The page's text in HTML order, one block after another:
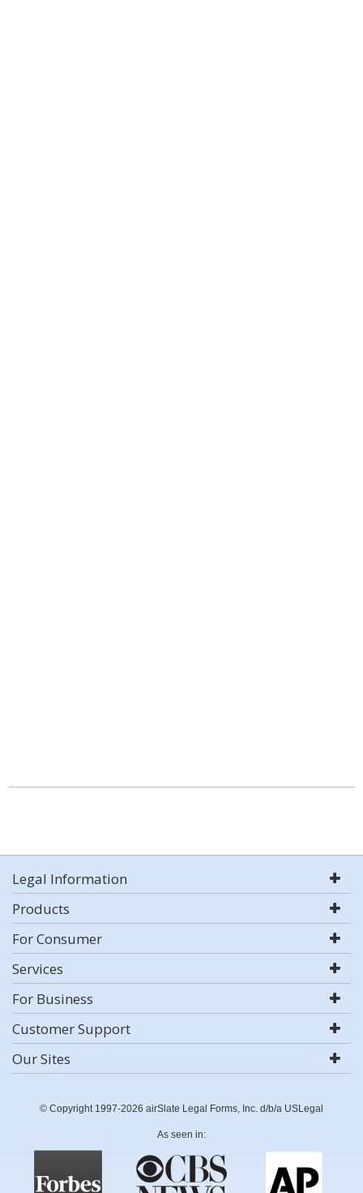
Legal Information
Products
For Consumer
Services
For Business
Customer Support
Our Sites
© Copyright 1997-2026 airSlate Legal Forms, Inc. d/b/a USLegal
As seen in: